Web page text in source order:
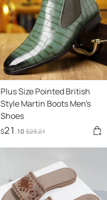
Plus Size Pointed British
Style Martin Boots Men's
Shoes
$21 .10 $23.21